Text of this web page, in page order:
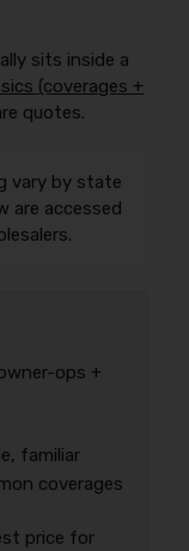
sits inside a
(coverages +
quotes.
vary by state
are accessed
ops +
familiar
coverages
price for